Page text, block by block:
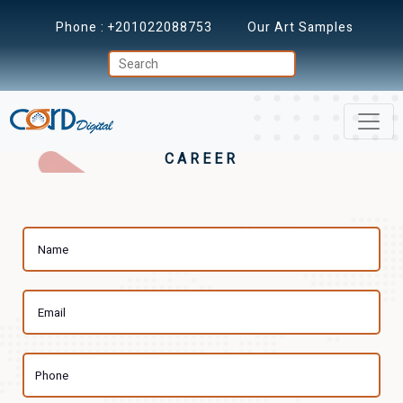
Phone : +201022088753 Our Art Samples
CAREER